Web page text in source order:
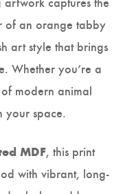
of an orange tabby
art style that brings
Whether you’re a
modern animal
your space.
MDF, this print
with vibrant, long-